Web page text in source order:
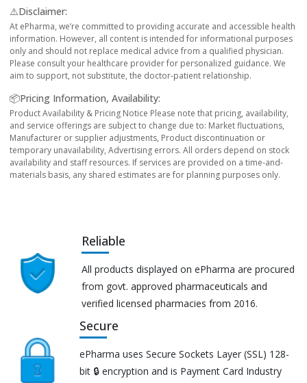
⚠️Disclaimer:
At ePharma, we’re committed to providing accurate and accessible health
information. However, all content is intended for informational purposes
only and should not replace medical advice from a qualified physician.
Please consult your healthcare provider for personalized guidance. We
aim to support, not substitute, the doctor-patient relationship.
📦Pricing Information, Availability:
Product Availability & Pricing Notice Please note that pricing, availability,
and service offerings are subject to change due to: Market fluctuations,
Manufacturer or supplier adjustments, Product discontinuation or
temporary unavailability, Advertising errors. All orders depend on stock
availability and staff resources. If services are provided on a time-and-
materials basis, any shared estimates are for planning purposes only.
Reliable
All products displayed on ePharma are procured
from govt. approved pharmaceuticals and
verified licensed pharmacies from 2016.
Secure
ePharma uses Secure Sockets Layer (SSL) 128-
bit 🔒 encryption and is Payment Card Industry